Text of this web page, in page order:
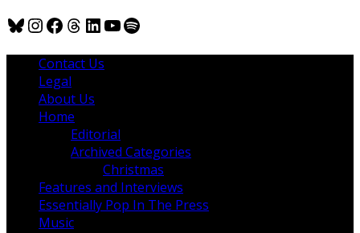
Bluesky
Instagram
Facebook
Threads
LinkedIn
YouTube
Spotify
Contact Us
Legal
About Us
Home
Editorial
Archived Categories
Christmas
Features and Interviews
Essentially Pop In The Press
Music